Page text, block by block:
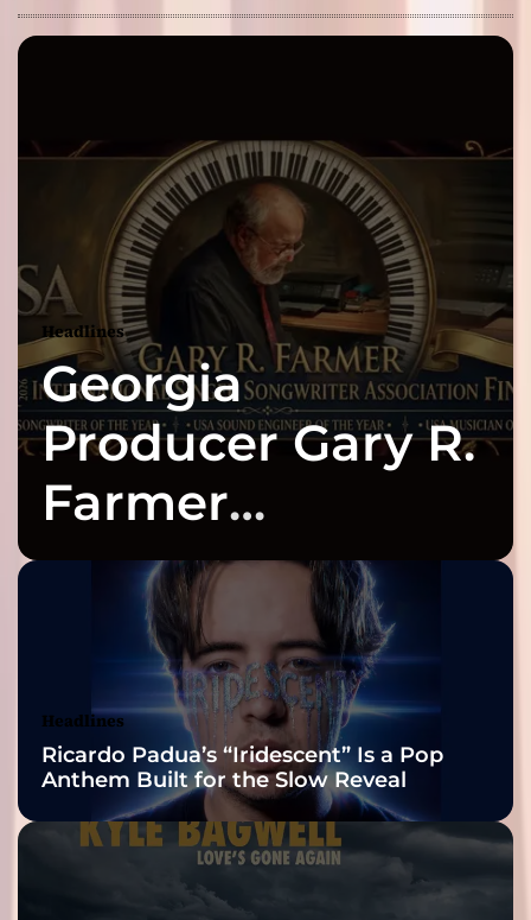
Headlines
Georgia
Producer Gary R.
Farmer
Celebrates Three
2026 ISSA
Awards Finalist
Nominations
Headlines
Ricardo Padua’s “Iridescent” Is a Pop
Anthem Built for the Slow Reveal